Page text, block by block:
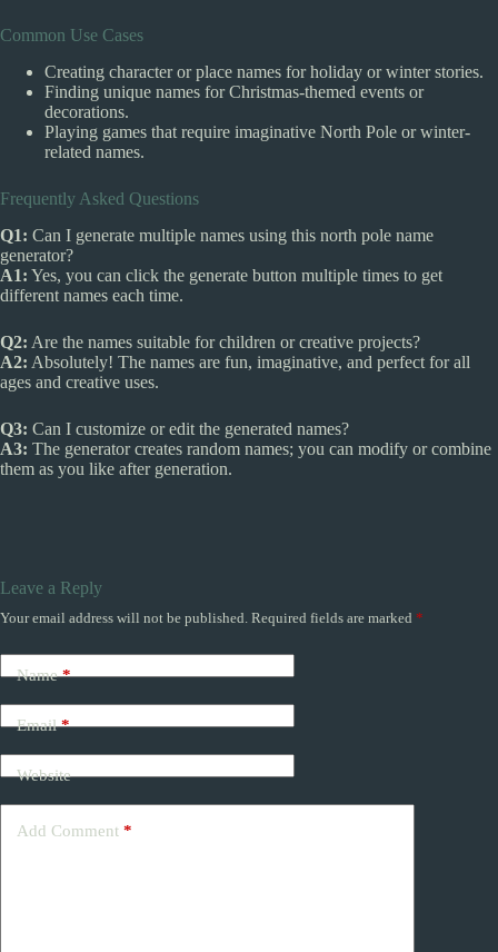
Common Use Cases
Creating character or place names for holiday or winter stories.
Finding unique names for Christmas-themed events or
decorations.
Playing games that require imaginative North Pole or winter-
related names.
Frequently Asked Questions
Q1: Can I generate multiple names using this north pole name
generator?
A1: Yes, you can click the generate button multiple times to get
different names each time.
Q2: Are the names suitable for children or creative projects?
A2: Absolutely! The names are fun, imaginative, and perfect for all
ages and creative uses.
Q3: Can I customize or edit the generated names?
A3: The generator creates random names; you can modify or combine
them as you like after generation.
Leave a Reply
Your email address will not be published. Required fields are marked *
Name*
Email*
Website
Add Comment *